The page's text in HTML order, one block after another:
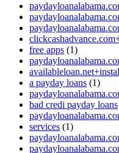
free apps (1)
a payday loans (1)
bad credi payday loans
services (1)